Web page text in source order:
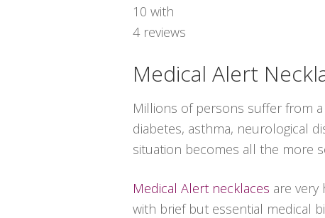
10 with
4 reviews
Medical Alert
Millions of persons suffer from
diabetes, asthma, neurological
situation becomes all the more
Medical Alert necklaces are
with brief but essential medical